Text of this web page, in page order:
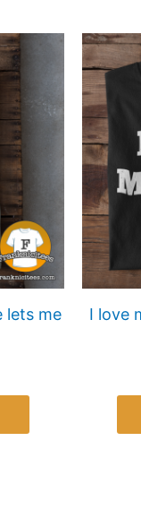
lets me
range:
through
$18.00
product
multiple
variants.
options
may
be
chosen
I love